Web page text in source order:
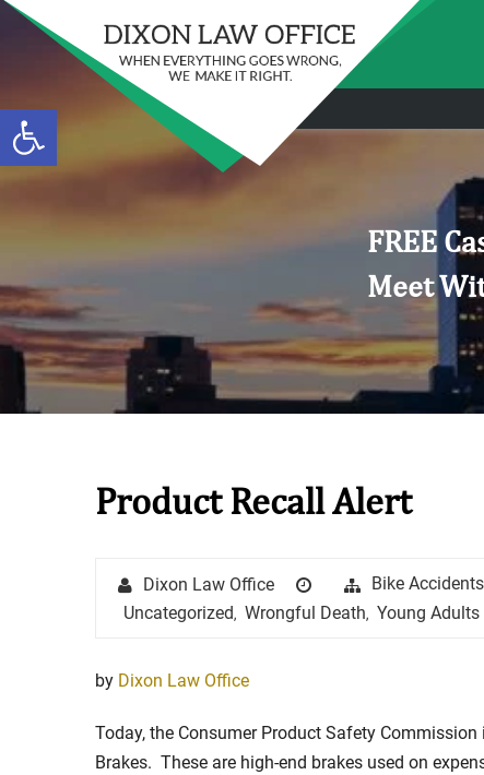
Open toolbar
FREE
Meet
Product Recall Alert
AuthorDixon Law Office
Posted
on
Categories
Bike Accidents
Uncategorized, Wrongful Death, Young Adults
by Dixon Law Office
Today, the Consumer Product Safety
Brakes. These are high-end brakes used on
Stay in the Game:
in Sports Venue Injuries